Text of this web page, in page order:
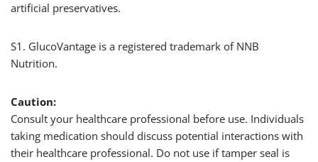
artificial preservatives.
S1. GlucoVantage is a registered trademark of NNB
Nutrition.
Caution:
Consult your healthcare professional before use. Individuals
taking medication should discuss potential interactions with
their healthcare professional. Do not use if tamper seal is